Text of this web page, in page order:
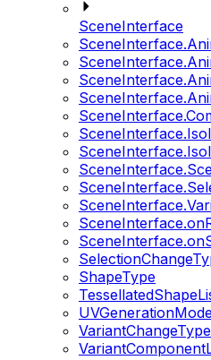
SceneInterface
ShapeType
VariantChangeType